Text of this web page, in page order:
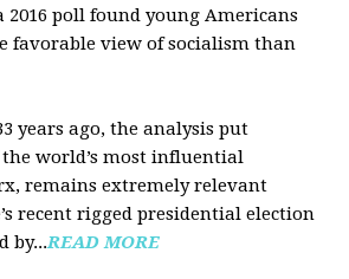
2016 poll found young Americans
favorable view of socialism than
years ago, the analysis put
world’s most influential
remains extremely relevant
recent rigged presidential election
by...READ MORE